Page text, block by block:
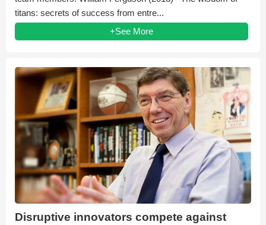
titans: secrets of success from entre...
+See More
Disruptive innovators compete against